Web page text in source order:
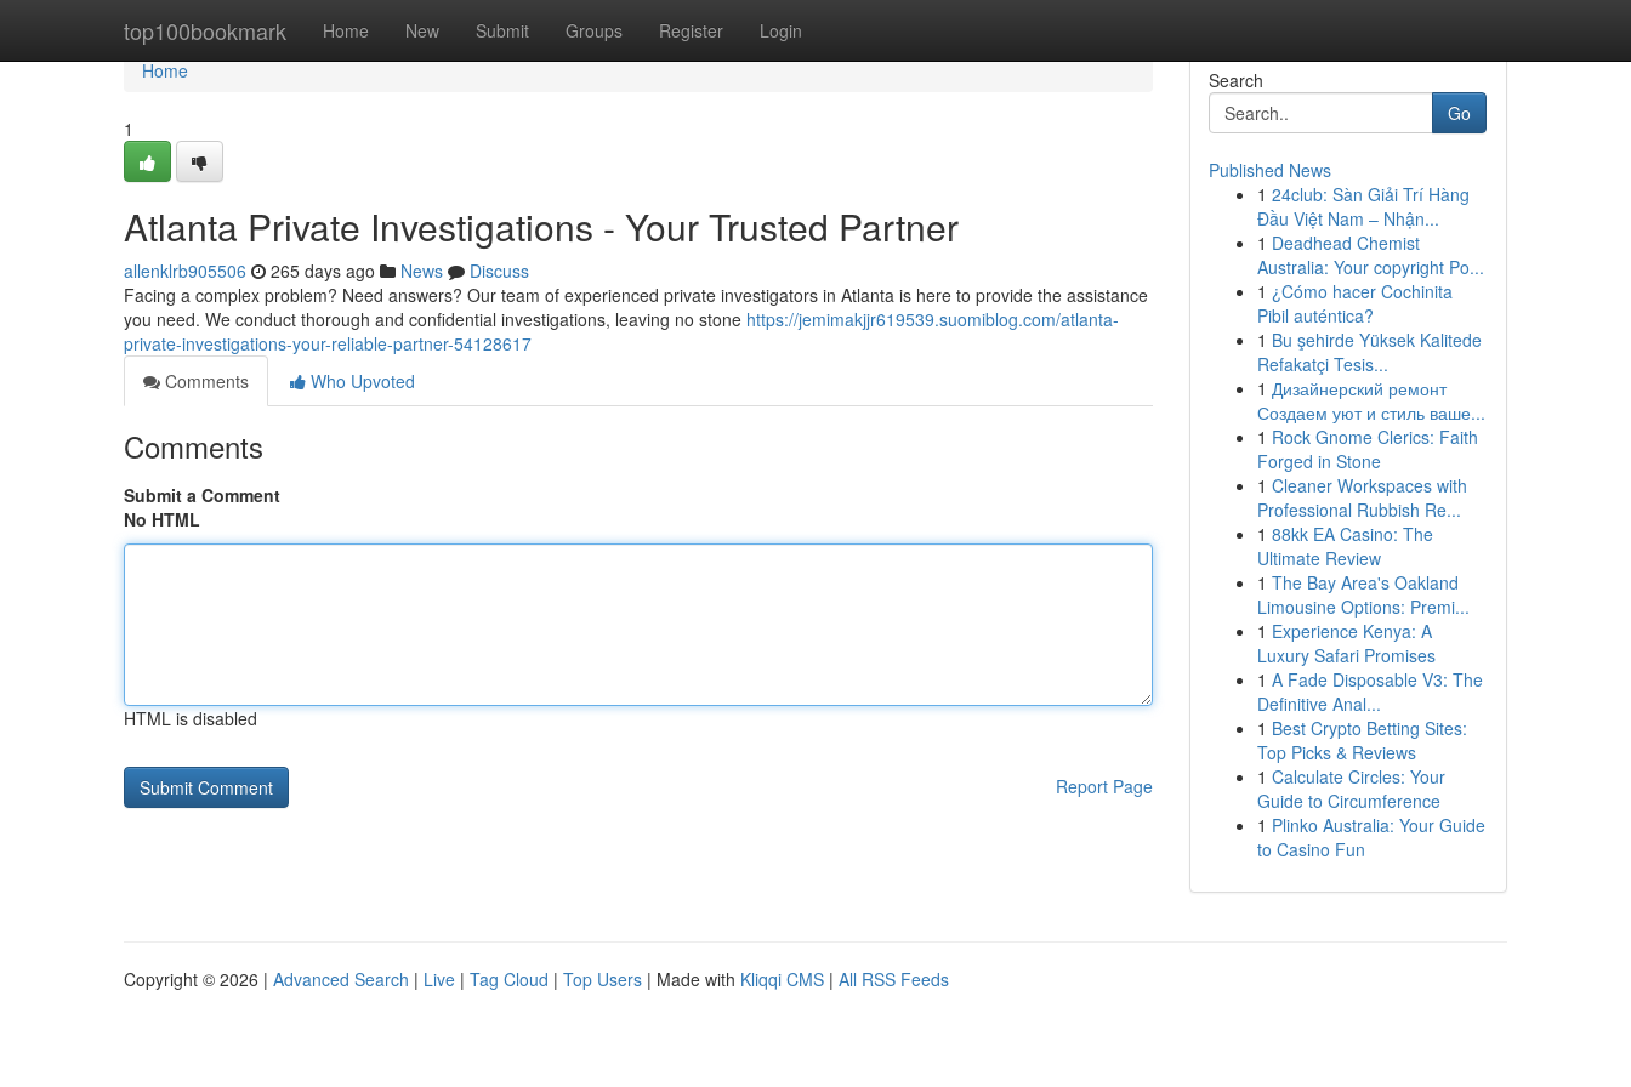
top100bookmark Home New Submit Groups Register Login
Home
Home
1
Atlanta Private Investigations - Your Trusted Partner
allenklrb905506 265 days ago News
Discuss
Facing a complex problem? Need answers? Our team of experienced private investigators in Atlanta is here to provide the assistance
you need. We conduct thorough and confidential investigations, leaving no stone https://jemimakjjr619539.suomiblog.com/atlanta-
private-investigations-your-reliable-partner-54128617
Comments
Who Upvoted
Comments
Submit a Comment
No HTML
HTML is disabled
Report Page
Search
Go
Published News
1 24club: Sàn Giải Trí Hàng
Đầu Việt Nam – Nhận...
1 Deadhead Chemist
Australia: Your copyright Po...
1 ¿Cómo hacer Cochinita
Pibil auténtica?
1 Bu şehirde Yüksek Kalitede
Refakatçi Tesis...
1 Дизайнерский ремонт
Создаем уют и стиль ваше...
1 Rock Gnome Clerics: Faith
Forged in Stone
1 Cleaner Workspaces with
Professional Rubbish Re...
1 88kk EA Casino: The
Ultimate Review
1 The Bay Area's Oakland
Limousine Options: Premi...
1 Experience Kenya: A
Luxury Safari Promises
1 A Fade Disposable V3: The
Definitive Anal...
1 Best Crypto Betting Sites:
Top Picks & Reviews
1 Calculate Circles: Your
Guide to Circumference
1 Plinko Australia: Your Guide
to Casino Fun
Copyright © 2026 | Advanced Search | Live | Tag Cloud | Top Users | Made with Kliqqi CMS | All RSS Feeds